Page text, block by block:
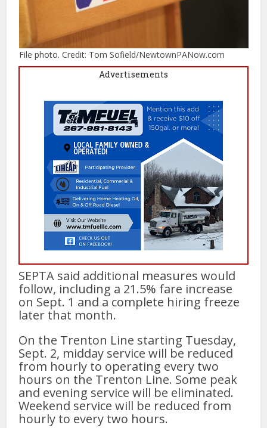
File photo. Credit: Tom Sofield/NewtownPANow.com
Advertisements
SEPTA said additional measures would
follow, including a 21.5% fare increase
on Sept. 1 and a complete hiring freeze
later that month.
On the Trenton Line starting Tuesday,
Sept. 2, midday service will be reduced
from hourly to operating every two
hours on the Trenton Line. Some peak
and evening service will be eliminated.
Weekend service will be reduced from
hourly to every two hours.